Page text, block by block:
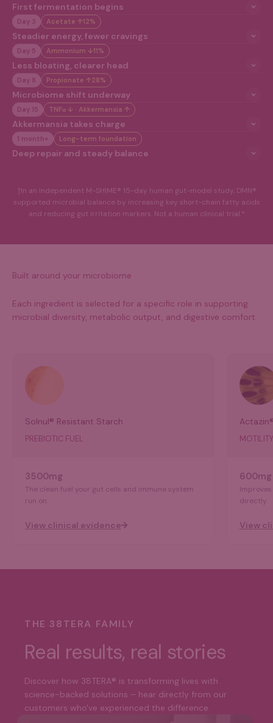
First fermentation begins
Day 3 Acetate ↑12%
Steadier energy, fewer cravings
Day 5 Ammonium ↓11%
Less bloating, clearer head
Day 8 Propionate ↑28%
Microbiome shift underway
Day 15 TNFα ↓ · Akkermansia ↑
Akkermansia takes charge
1 month+ Long-term foundation
Deep repair and steady balance
†In an Independent M-SHIME® 15-day human gut-model study, DMN®
supported microbial balance by increasing key short-chain fatty acids
and reducing gut irritation markers. Not a human clinical trial.*
Built around your microbiome
Each ingredient is selected for a specific role in supporting
microbial diversity, metabolic output, and digestive comfort.
Solnul® Resistant Starch
PREBIOTIC FUEL
3500mg
The clean fuel your gut cells and immune system
run on.
View clinical evidence
600mg
directly.
View
THE 38TERA FAMILY
Real results, real stories
Discover how 38TERA® is transforming lives with
science-backed solutions – hear directly from our
customers who've experienced the difference.